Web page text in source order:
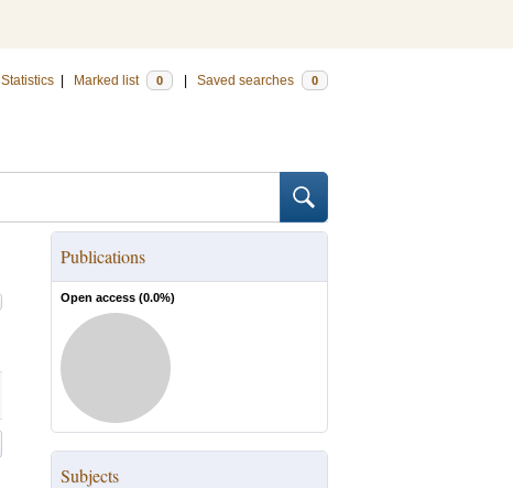
Statistics Marked list 0 Saved searches 0
Publications
Open access (0.0%)
Subjects